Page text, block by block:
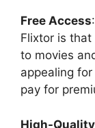
Free Access
Flixtor is
to movies
appealing
pay for
High-